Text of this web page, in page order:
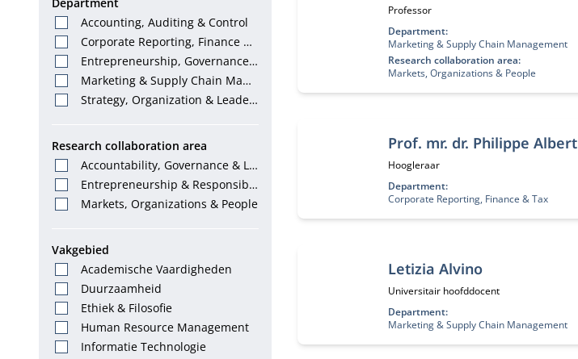
Accounting, Auditing & Control
Corporate Reporting, Finance &
Tax
Entrepreneurship, Governance
& Stewardship
Marketing & Supply Chain Mana
gement
Strategy, Organization & Leader
Research collaboration area
Accountability, Governance & La
w
Entrepreneurship & Responsibl
e Leadership
Markets, Organizations & People
Vakgebied
Academische Vaardigheden
Duurzaamheid
Ethiek & Filosofie
Human Resource Management
Informatie Technologie
Functietitel:
Professor
Department:
Marketing & Supply Chain Management
Research collaboration area:
Markets, Organizations & People
Prof. mr. dr. Philippe Albert
Functietitel:
Hoogleraar
Department:
Corporate Reporting, Finance & Tax
Letizia Alvino
Functietitel:
Universitair hoofddocent
Department:
Marketing & Supply Chain Management